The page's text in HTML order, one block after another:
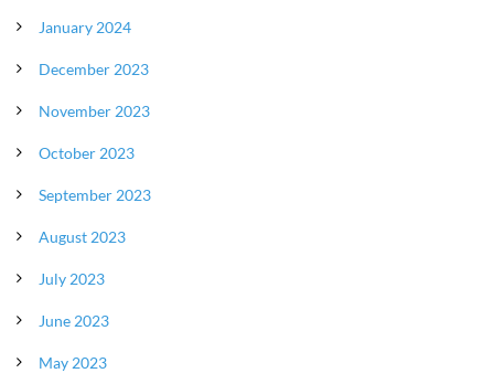
January 2024
December 2023
November 2023
October 2023
September 2023
August 2023
July 2023
June 2023
May 2023